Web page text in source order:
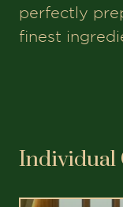
perfectly
finest
Individual